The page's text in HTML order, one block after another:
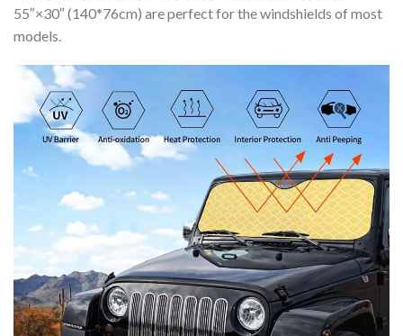
55″×30″ (140*76cm) are perfect for the windshields of most
models.